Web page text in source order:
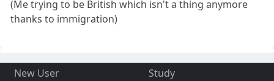
(Me trying to be British which isn't a thing anymore
thanks to immigration)
New User
Study